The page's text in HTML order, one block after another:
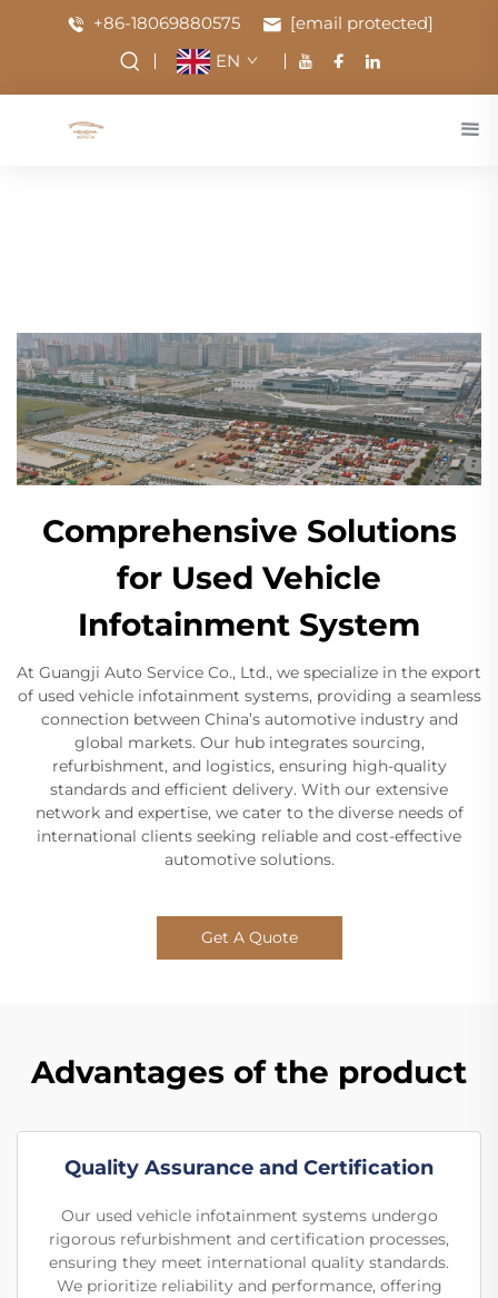
+86-18069880575
[email protected]
EN
Comprehensive Solutions
for Used Vehicle
Infotainment System
At Guangji Auto Service Co., Ltd., we specialize in the export
of used vehicle infotainment systems, providing a seamless
connection between China’s automotive industry and
global markets. Our hub integrates sourcing,
refurbishment, and logistics, ensuring high-quality
standards and efficient delivery. With our extensive
network and expertise, we cater to the diverse needs of
international clients seeking reliable and cost-effective
automotive solutions.
Get A Quote
Advantages of the product
Quality Assurance and Certification
Our used vehicle infotainment systems undergo
rigorous refurbishment and certification processes,
ensuring they meet international quality standards.
We prioritize reliability and performance, offering